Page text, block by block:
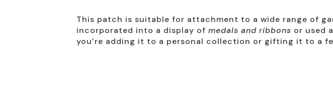
This patch is suitable for attachment to a wide range of
incorporated into a display of medals and ribbons or used
you’re adding it to a personal collection or gifting it to a